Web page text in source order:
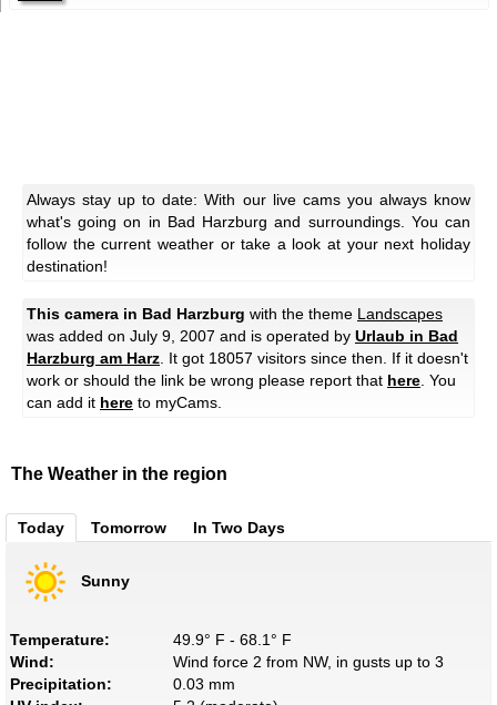
Always stay up to date: With our live cams you always know
what's going on in Bad Harzburg and surroundings. You can
follow the current weather or take a look at your next holiday
destination!
This camera in Bad Harzburg with the theme Landscapes
was added on July 9, 2007 and is operated by Urlaub in Bad
Harzburg am Harz. It got 18057 visitors since then. If it doesn't
work or should the link be wrong please report that here. You
can add it here to myCams.
The Weather in the region
Today Tomorrow In Two Days
Sunny
Temperature:
49.9° F - 68.1° F
Wind:
Wind force 2 from NW, in gusts up to 3
Precipitation:
0.03 mm